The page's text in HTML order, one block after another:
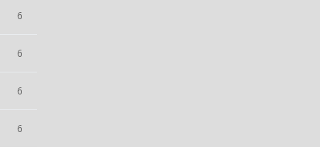
6
6
6
6